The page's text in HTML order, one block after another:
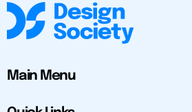
Main Menu